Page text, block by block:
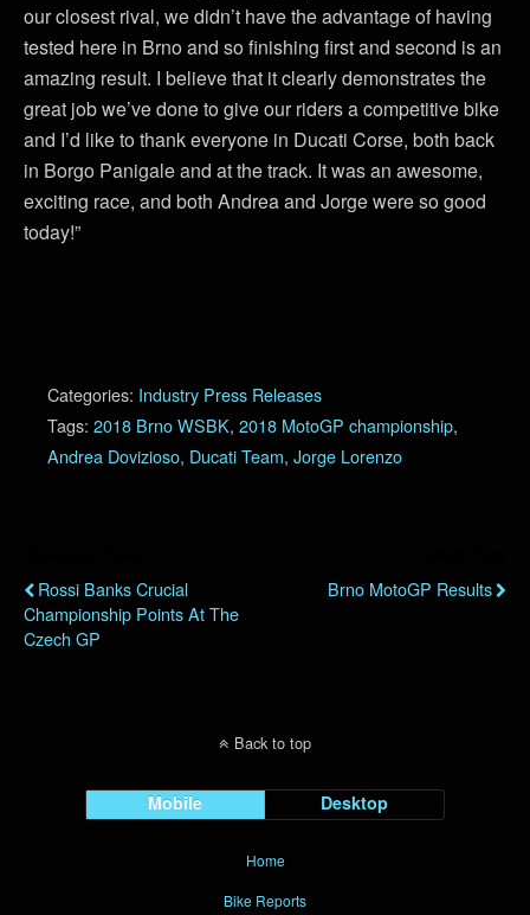
our closest rival, we didn’t have the advantage of having
tested here in Brno and so finishing first and second is an
amazing result. I believe that it clearly demonstrates the
great job we’ve done to give our riders a competitive bike
and I’d like to thank everyone in Ducati Corse, both back
in Borgo Panigale and at the track. It was an awesome,
exciting race, and both Andrea and Jorge were so good
today!”
Categories: Industry Press Releases
Tags: 2018 Brno WSBK, 2018 MotoGP championship,
Andrea Dovizioso, Ducati Team, Jorge Lorenzo
Rossi Banks Crucial
Championship Points At The
Czech GP
Brno MotoGP Results
Back to top
Mobile Desktop
Home
Bike Reports